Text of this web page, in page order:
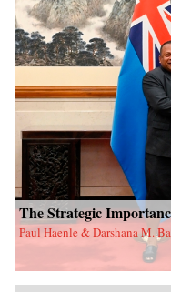
The Strategic
Paul Haenle & Darshana M.